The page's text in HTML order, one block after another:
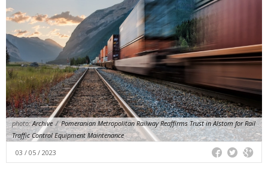
photo:Archive / Pomeranian Metropolitan Railway Reaffirms Trust in Alstom for Rail
Traffic Control Equipment Maintenance
03 / 05 / 2023